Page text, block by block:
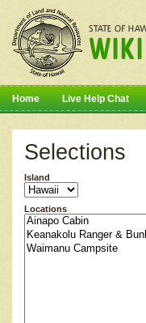
Home Live Help Chat
Selections
Island
Locations